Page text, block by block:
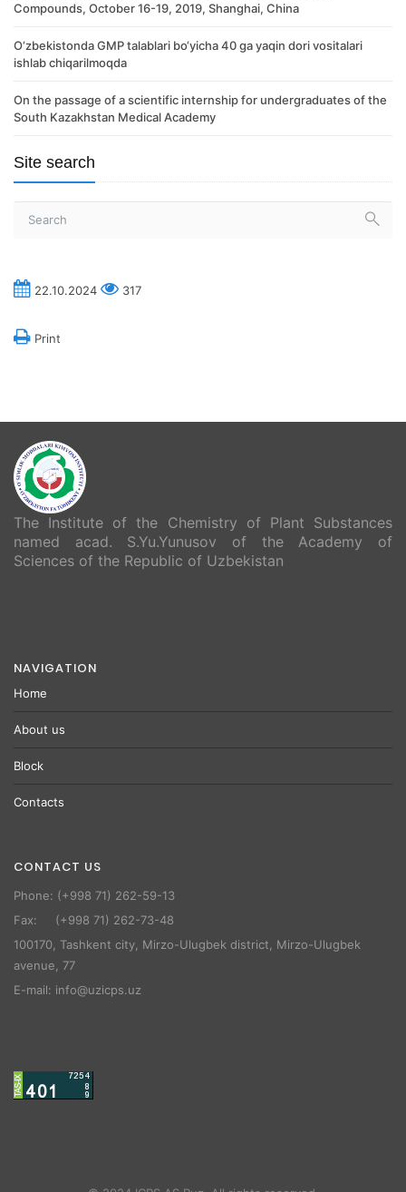
Compounds, October 16-19, 2019, Shanghai, China
O‘zbekistonda GMP talablari bo‘yicha 40 ga yaqin dori vositalari
ishlab chiqarilmoqda
On the passage of a scientific internship for undergraduates of the
South Kazakhstan Medical Academy
Site search
22.10.2024 317
Print
The Institute of the Chemistry of Plant Substances
named acad. S.Yu.Yunusov of the Academy of
Sciences of the Republic of Uzbekistan
NAVIGATION
Home
About us
Block
Contacts
CONTACT US
Phone: (+998 71) 262-59-13
Fax: (+998 71) 262-73-48
100170, Tashkent city, Mirzo-Ulugbek district, Mirzo-Ulugbek
avenue, 77
E-mail: info@uzicps.uz